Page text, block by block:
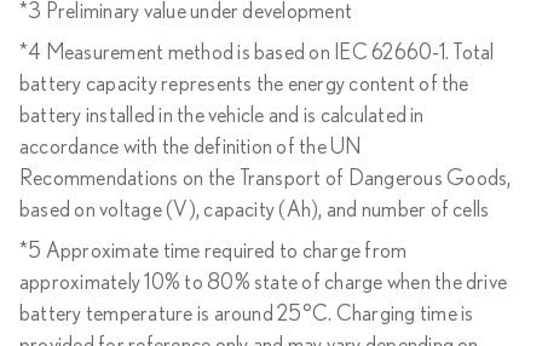
*3 Preliminary value under development
*4 Measurement method is based on IEC 62660-1. Total
battery capacity represents the energy content of the
battery installed in the vehicle and is calculated in
accordance with the definition of the UN
Recommendations on the Transport of Dangerous Goods,
based on voltage (V), capacity (Ah), and number of cells
*5 Approximate time required to charge from
approximately 10% to 80% state of charge when the drive
battery temperature is around 25°C. Charging time is